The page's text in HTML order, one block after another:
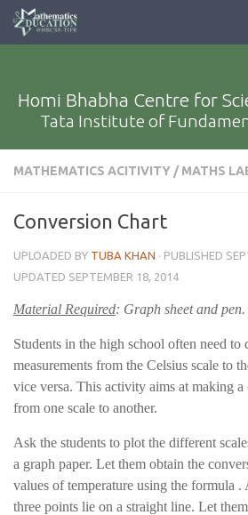
Homi Bhabha Centre for
Tata Institute of
MATHEMATICS ACITIVITY / MATHS
Conversion Chart
UPLOADED BY TUBA KHAN · PUBLISHED
UPDATED SEPTEMBER 18, 2014
Material Required: Graph sheet and pen.
Students in the high school often need to
measurements from the Celsius scale to
vice versa. This activity aims at making
from one scale to another.
Ask the students to plot the different
a graph paper. Let them obtain the
values of temperature using the formula .
three points lie on a straight line. Let